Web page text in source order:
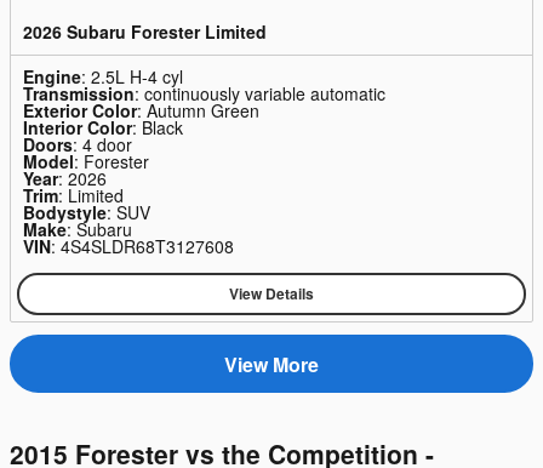
2026 Subaru Forester Limited
Engine: 2.5L H-4 cyl
Transmission: continuously variable automatic
Exterior Color: Autumn Green
Interior Color: Black
Doors: 4 door
Model: Forester
Year: 2026
Trim: Limited
Bodystyle: SUV
Make: Subaru
VIN: 4S4SLDR68T3127608
View Details
View More
2015 Forester vs the Competition -